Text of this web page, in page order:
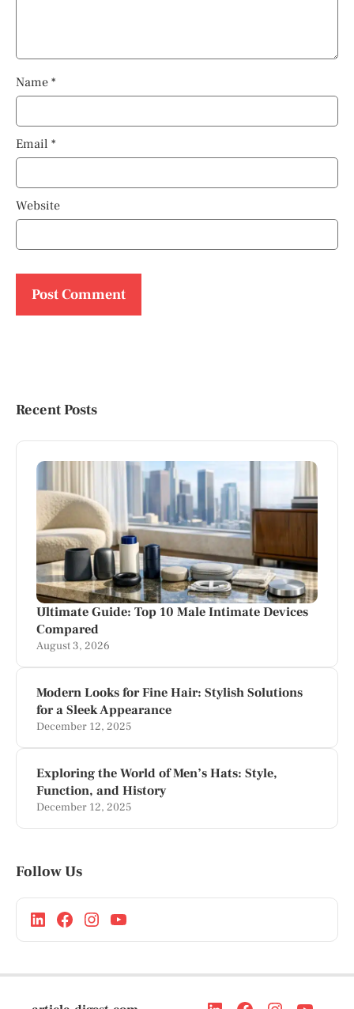
Name *
Email *
Website
Recent Posts
Ultimate Guide: Top 10 Male Intimate Devices
Compared
August 3, 2026
Modern Looks for Fine Hair: Stylish Solutions
for a Sleek Appearance
December 12, 2025
Exploring the World of Men’s Hats: Style,
Function, and History
December 12, 2025
Follow Us